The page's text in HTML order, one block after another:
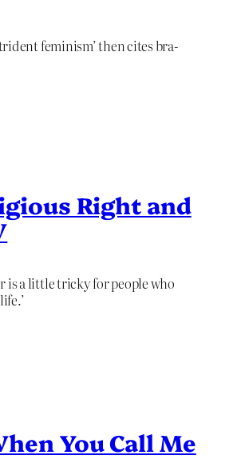
feminism’ then cites bra-
Right and
is a little tricky for people who
You Call Me